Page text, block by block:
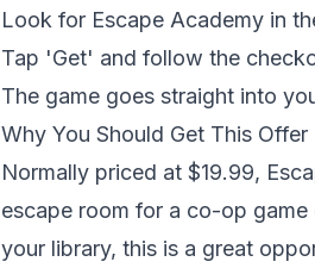
Look for Escape Academy in
Tap 'Get' and follow the
The game goes straight into
Why You Should Get This Offer
Normally priced at $19.99,
escape room for a co-op
your library, this is a great